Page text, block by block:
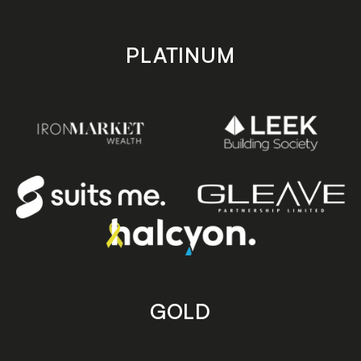
PLATINUM
GOLD